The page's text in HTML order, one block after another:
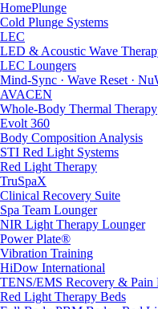
HomePlunge
Cold Plunge Systems
LEC
LED & Acoustic Wave
LEC Loungers
Mind-Sync · Wave Reset ·
AVACEN
Whole-Body Thermal Therapy
Evolt 360
Body Composition Analysis
STI Red Light Systems
Red Light Therapy
TruSpaX
Clinical Recovery Suite
Spa Team Lounger
NIR Light Therapy Lounger
Power Plate®
Vibration Training
HiDow International
TENS/EMS Recovery & Pain
Red Light Therapy Beds